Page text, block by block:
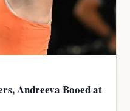
Andreeva Booed at